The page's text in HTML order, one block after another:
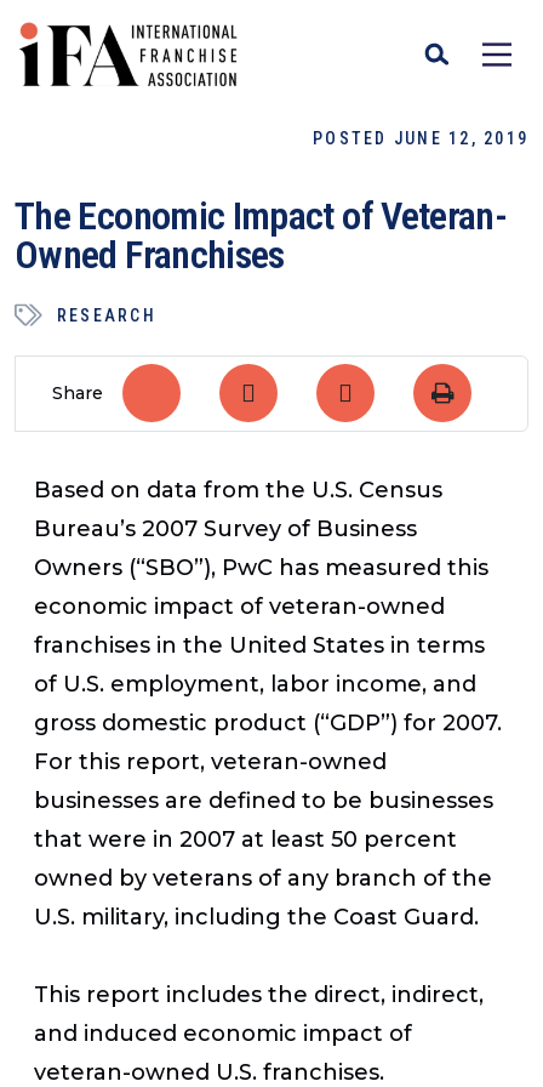
POSTED JUNE 12, 2019
The Economic Impact of Veteran-
Owned Franchises
RESEARCH
Share
Based on data from the U.S. Census
Bureau’s 2007 Survey of Business
Owners (“SBO”), PwC has measured this
economic impact of veteran-owned
franchises in the United States in terms
of U.S. employment, labor income, and
gross domestic product (“GDP”) for 2007.
For this report, veteran-owned
businesses are defined to be businesses
that were in 2007 at least 50 percent
owned by veterans of any branch of the
U.S. military, including the Coast Guard.
This report includes the direct, indirect,
and induced economic impact of
veteran-owned U.S. franchises.